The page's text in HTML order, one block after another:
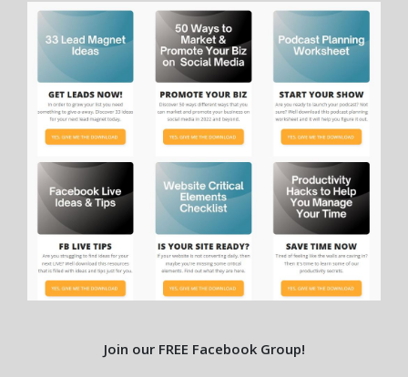
Join our FREE Facebook Group!